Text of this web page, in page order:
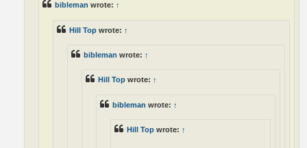
bibleman wrote: ↑
Hill Top wrote: ↑
bibleman wrote: ↑
Hill Top wrote: ↑
bibleman wrote: ↑
Hill Top wrote: ↑